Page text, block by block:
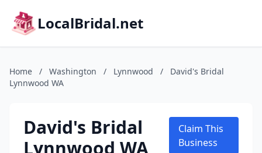
LocalBridal.net
Home / Washington / Lynnwood /
David's Bridal
Lynnwood WA
David's Bridal
Lynnwood WA
Claim This
Business